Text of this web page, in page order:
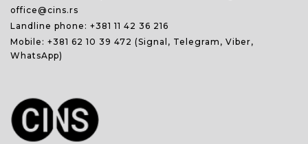
office@cins.rs
Landline phone: +381 11 42 36 216
Mobile: +381 62 10 39 472 (Signal, Telegram, Viber,
WhatsApp)